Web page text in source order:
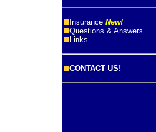
Insurance New!
Questions & Answers
Links
CONTACT US!